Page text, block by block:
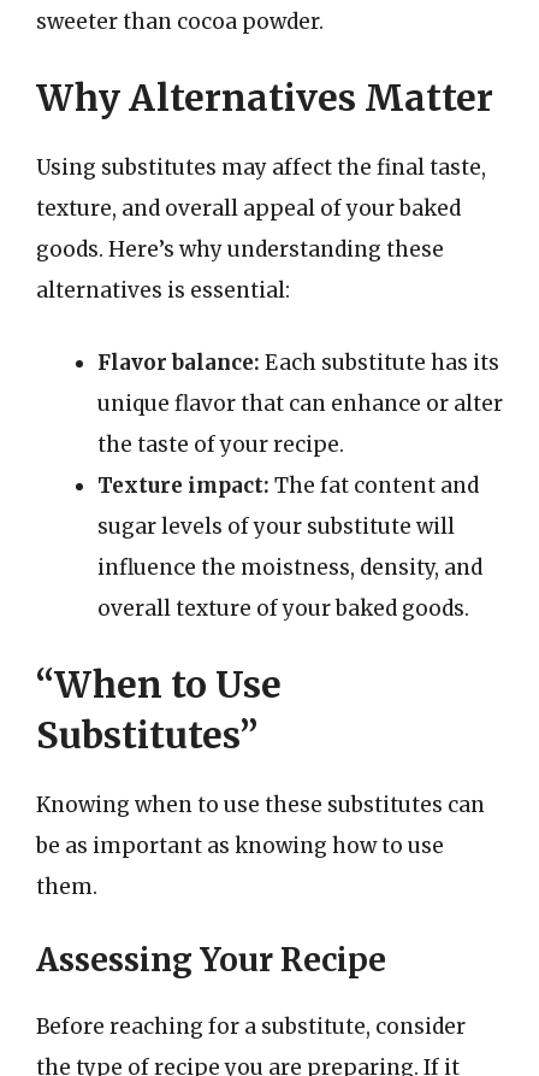
sweeter than cocoa powder.
Why Alternatives Matter
Using substitutes may affect the final taste,
texture, and overall appeal of your baked
goods. Here’s why understanding these
alternatives is essential:
Flavor balance: Each substitute has its
unique flavor that can enhance or alter
the taste of your recipe.
Texture impact: The fat content and
sugar levels of your substitute will
influence the moistness, density, and
overall texture of your baked goods.
“When to Use
Substitutes”
Knowing when to use these substitutes can
be as important as knowing how to use
them.
Assessing Your Recipe
Before reaching for a substitute, consider
the type of recipe you are preparing. If it